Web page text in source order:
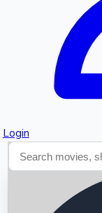
Login